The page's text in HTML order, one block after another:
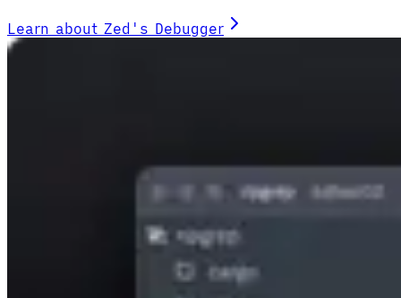
Learn about Zed's Debugger